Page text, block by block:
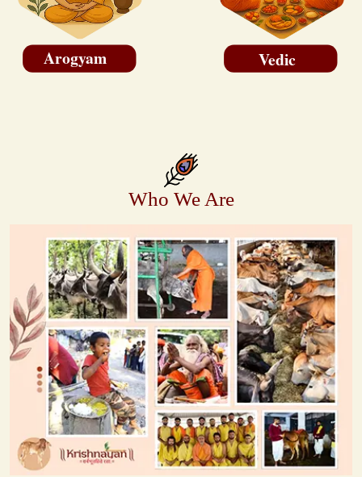
Vedic
Arogyam
Who We Are